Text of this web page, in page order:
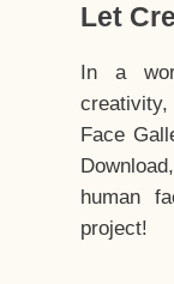
Let
In a
Face
human
project!